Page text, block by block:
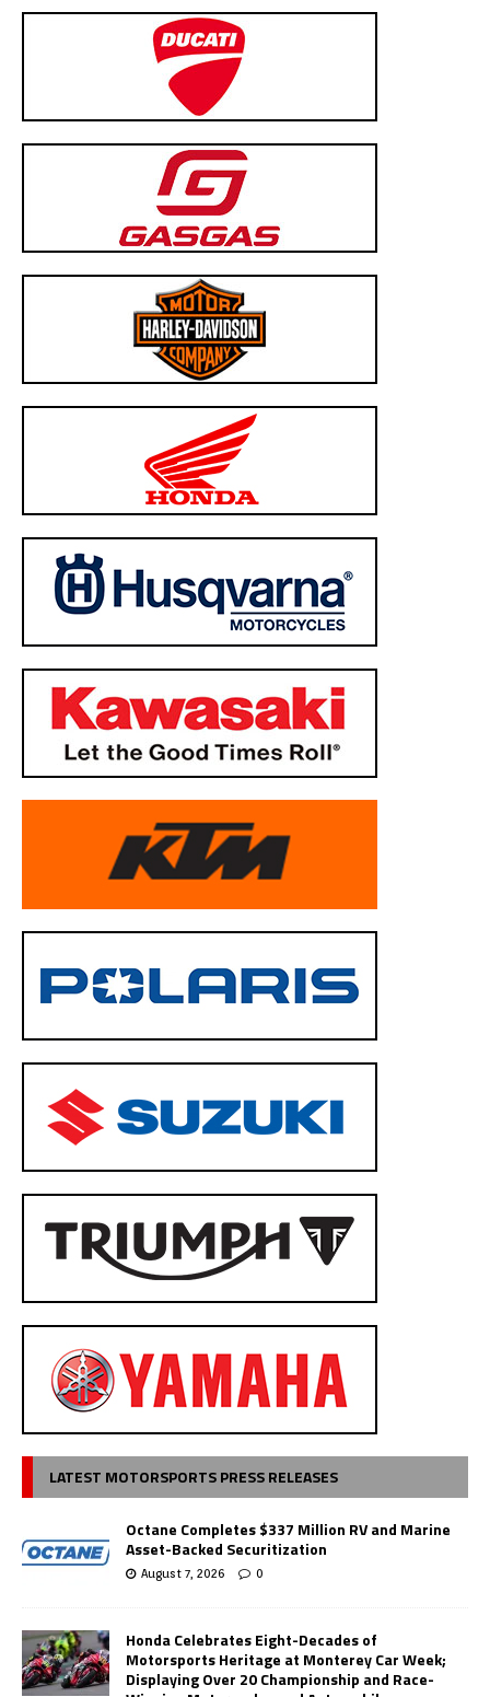
LATEST MOTORSPORTS PRESS RELEASES
Octane Completes $337 Million RV and Marine
Asset-Backed Securitization
August 7, 2026 0
Honda Celebrates Eight-Decades of
Motorsports Heritage at Monterey Car Week;
Displaying Over 20 Championship and Race-